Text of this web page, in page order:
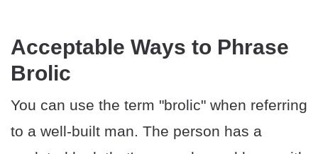
Acceptable Ways to Phrase
Brolic
You can use the term "brolic" when referring
to a well-built man. The person has a